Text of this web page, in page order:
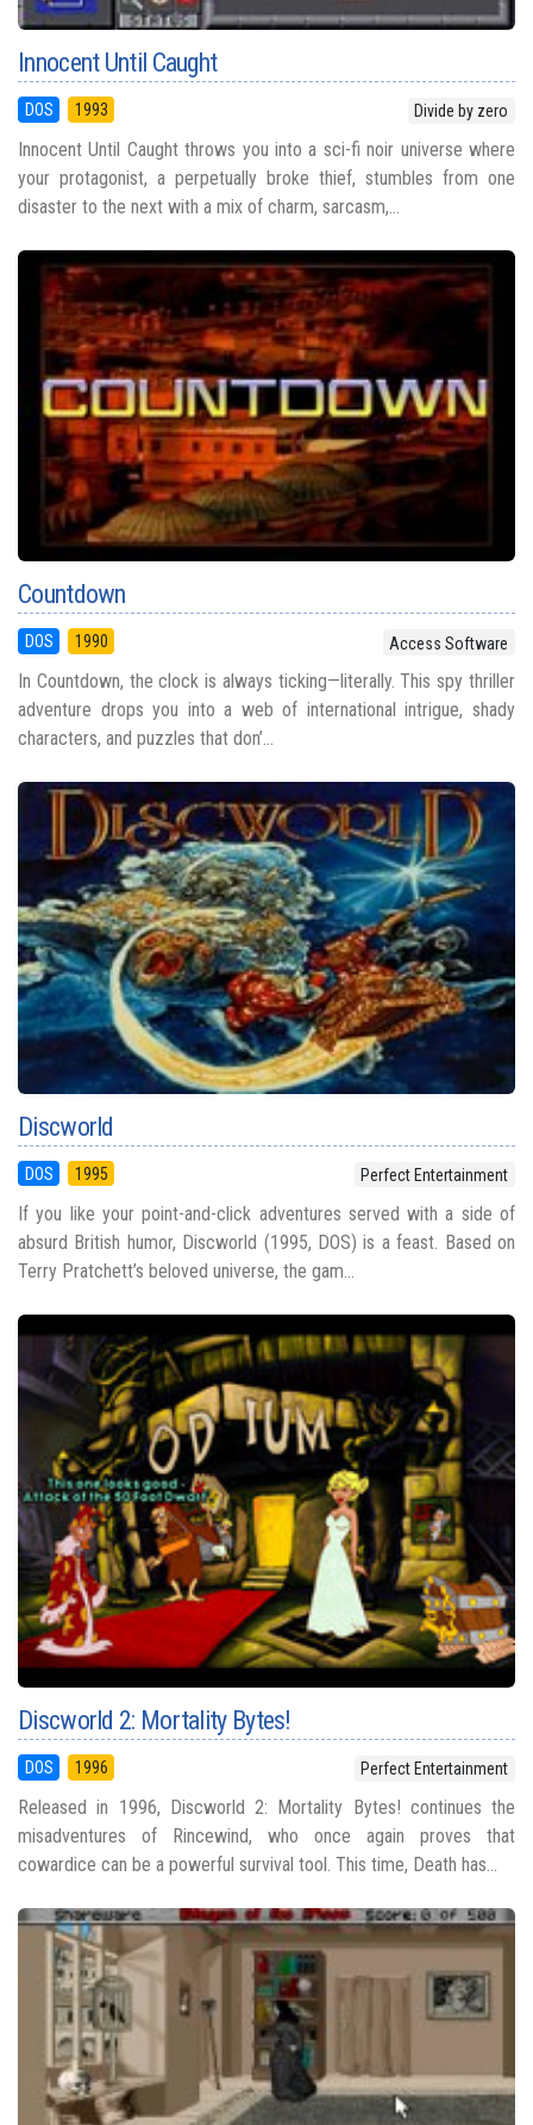
Innocent Until Caught
DOS 1993 Divide by zero
Innocent Until Caught throws you into a sci-fi noir universe where
your protagonist, a perpetually broke thief, stumbles from one
disaster to the next with a mix of charm, sarcasm,...
Countdown
DOS 1990 Access Software
In Countdown, the clock is always ticking—literally. This spy thriller
adventure drops you into a web of international intrigue, shady
characters, and puzzles that don’...
Discworld
DOS 1995 Perfect Entertainment
If you like your point-and-click adventures served with a side of
absurd British humor, Discworld (1995, DOS) is a feast. Based on
Terry Pratchett’s beloved universe, the gam...
Discworld 2: Mortality Bytes!
DOS 1996 Perfect Entertainment
Released in 1996, Discworld 2: Mortality Bytes! continues the
misadventures of Rincewind, who once again proves that
cowardice can be a powerful survival tool. This time, Death has...